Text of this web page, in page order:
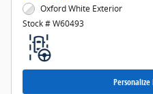
Oxford White Exterior
Stock # W60493